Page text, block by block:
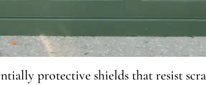
protective shields that resist